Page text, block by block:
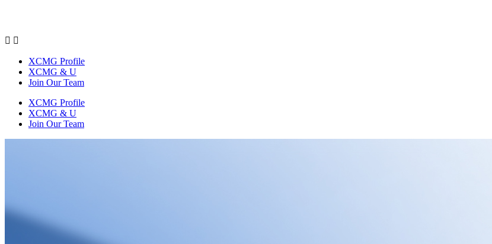
 
XCMG Profile
XCMG & U
Join Our Team
XCMG Profile
XCMG & U
Join Our Team